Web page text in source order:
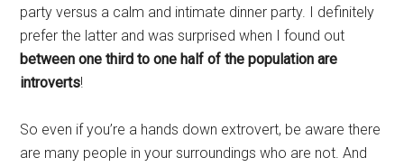
party versus a calm and intimate dinner party. I definitely
prefer the latter and was surprised when I found out
between one third to one half of the population are
introverts!
So even if you’re a hands down extrovert, be aware there
are many people in your surroundings who are not. And